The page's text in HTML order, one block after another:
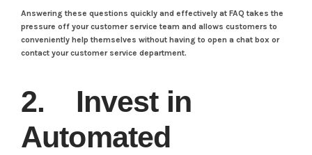
Answering these questions quickly and effectively at FAQ takes the
pressure off your customer service team and allows customers to
conveniently help themselves without having to open a chat box or
contact your customer service department.
2. Invest in
Automated